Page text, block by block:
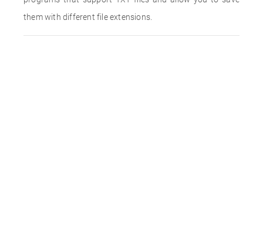
them with different file extensions.